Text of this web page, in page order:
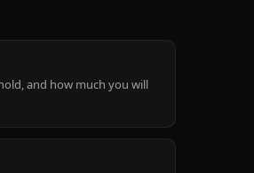
and how much you will